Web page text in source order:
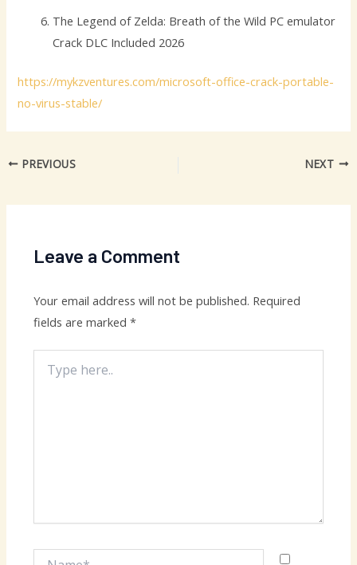
The Legend of Zelda: Breath of the Wild PC emulator
Crack DLC Included 2026
https://mykzventures.com/microsoft-office-crack-portable-
no-virus-stable/
PREVIOUS NEXT
Leave a Comment
Your email address will not be published. Required
fields are marked*
here..